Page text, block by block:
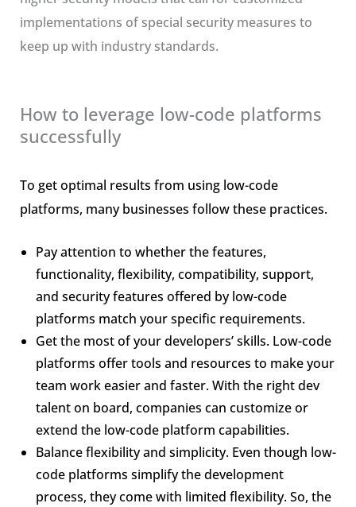
implementations of special security measures to
keep up with industry standards.
How to leverage low-code platforms
successfully
To get optimal results from using low-code
platforms, many businesses follow these practices.
Pay attention to whether the features,
functionality, flexibility, compatibility, support,
and security features offered by low-code
platforms match your specific requirements.
Get the most of your developers’ skills. Low-code
platforms offer tools and resources to make your
team work easier and faster. With the right dev
talent on board, companies can customize or
extend the low-code platform capabilities.
Balance flexibility and simplicity. Even though low-
code platforms simplify the development
process, they come with limited flexibility. So, the